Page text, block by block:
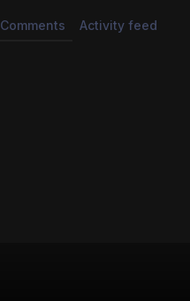
Comments Activity feed